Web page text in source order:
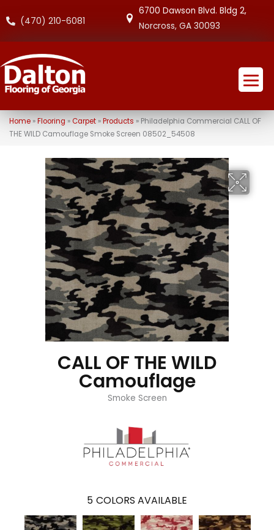
(470) 210-6081
6700 Dawson Blvd. Bldg 2,
Norcross, GA 30093
Home» Flooring »Carpet» Products » Philadelphia Commercial CALL OF
THE WILD Camouflage Smoke Screen 08502_54508
CALL OF THE WILD
Camouflage
Smoke Screen
5 COLORS AVAILABLE